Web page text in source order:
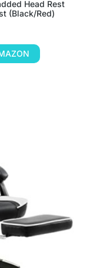
Head Rest
(Black/Red)